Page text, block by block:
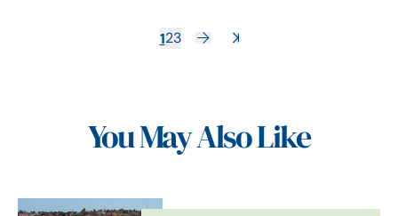
123
You May Also Like